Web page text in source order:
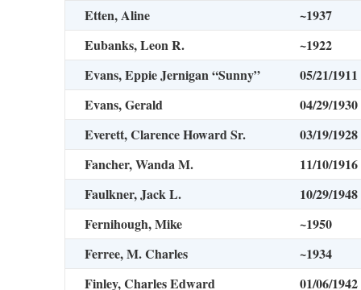
Etten, Aline
~1937
Eubanks, Leon R.
~1922
Evans, Eppie Jernigan “Sunny”
05/21/1911
Evans, Gerald
04/29/1930
Everett, Clarence Howard Sr.
03/19/1928
Fancher, Wanda M.
11/10/1916
Faulkner, Jack L.
10/29/1948
Fernihough, Mike
~1950
Ferree, M. Charles
~1934
Finley, Charles Edward
01/06/1942